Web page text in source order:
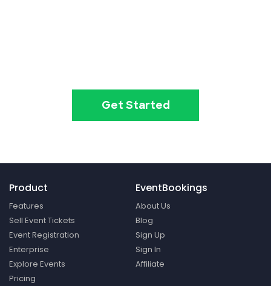
Get Started
Product
Features
Sell Event Tickets
Event Registration
Enterprise
Explore Events
Pricing
EventBookings
About Us
Blog
Sign Up
Sign In
Affiliate